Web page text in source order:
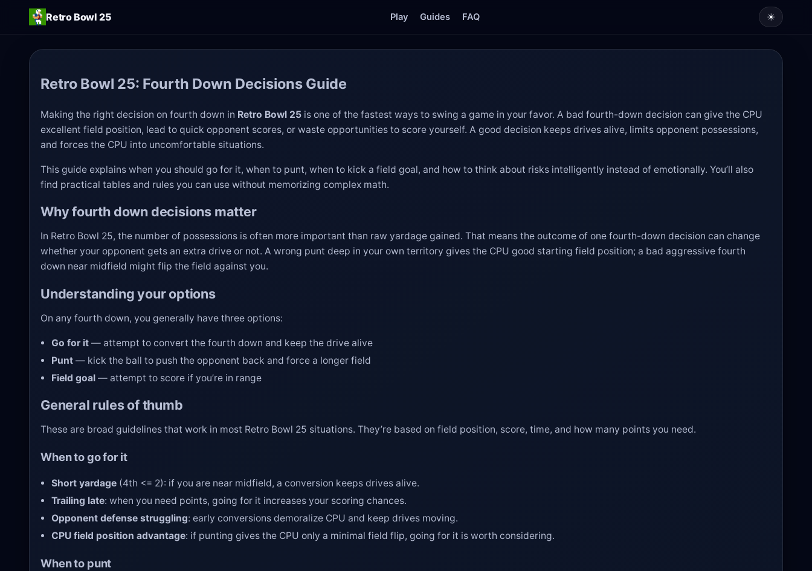
Retro Bowl 25 Play Guides FAQ ☀
Retro Bowl 25: Fourth Down Decisions Guide
Making the right decision on fourth down in Retro Bowl 25 is one of the fastest ways to swing a game in your favor. A bad fourth-down decision can give the CPU
excellent field position, lead to quick opponent scores, or waste opportunities to score yourself. A good decision keeps drives alive, limits opponent possessions,
and forces the CPU into uncomfortable situations.
This guide explains when you should go for it, when to punt, when to kick a field goal, and how to think about risks intelligently instead of emotionally. You’ll also
find practical tables and rules you can use without memorizing complex math.
Why fourth down decisions matter
In Retro Bowl 25, the number of possessions is often more important than raw yardage gained. That means the outcome of one fourth-down decision can change
whether your opponent gets an extra drive or not. A wrong punt deep in your own territory gives the CPU good starting field position; a bad aggressive fourth
down near midfield might flip the field against you.
Understanding your options
On any fourth down, you generally have three options:
Go for it — attempt to convert the fourth down and keep the drive alive
Punt — kick the ball to push the opponent back and force a longer field
Field goal — attempt to score if you’re in range
General rules of thumb
These are broad guidelines that work in most Retro Bowl 25 situations. They’re based on field position, score, time, and how many points you need.
When to go for it
Short yardage (4th <= 2): if you are near midfield, a conversion keeps drives alive.
Trailing late: when you need points, going for it increases your scoring chances.
Opponent defense struggling: early conversions demoralize CPU and keep drives moving.
CPU field position advantage: if punting gives the CPU only a minimal field flip, going for it is worth considering.
When to punt